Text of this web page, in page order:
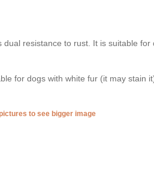
resistance to rust. It is suitable for
for dogs with white fur (it may stain
to see bigger image